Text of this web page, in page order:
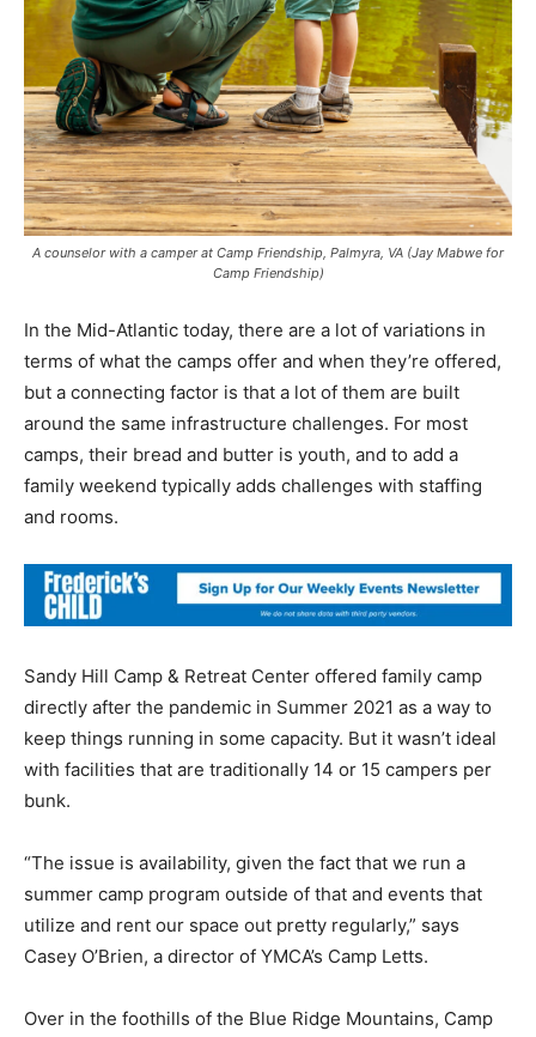
A counselor with a camper at Camp Friendship, Palmyra, VA (Jay Mabwe for
Camp Friendship)
In the Mid-Atlantic today, there are a lot of variations in
terms of what the camps offer and when they’re offered,
but a connecting factor is that a lot of them are built
around the same infrastructure challenges. For most
camps, their bread and butter is youth, and to add a
family weekend typically adds challenges with staffing
and rooms.
Sandy Hill Camp & Retreat Center offered family camp
directly after the pandemic in Summer 2021 as a way to
keep things running in some capacity. But it wasn’t ideal
with facilities that are traditionally 14 or 15 campers per
bunk.
“The issue is availability, given the fact that we run a
summer camp program outside of that and events that
utilize and rent our space out pretty regularly,” says
Casey O’Brien, a director of YMCA’s Camp Letts.
Over in the foothills of the Blue Ridge Mountains, Camp